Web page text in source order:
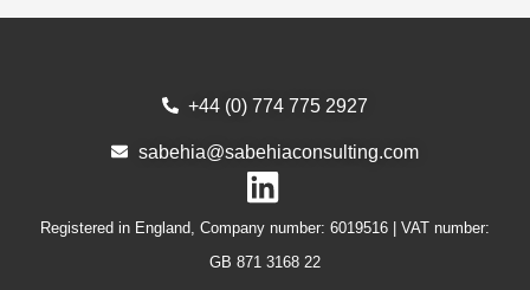
+44 (0) 774 775 2927
sabehia@sabehiaconsulting.com
Registered in England, Company number: 6019516 | VAT number:
GB 871 3168 22